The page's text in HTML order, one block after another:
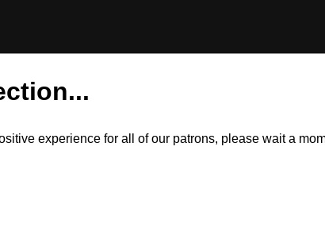
experience for all of our patrons, please wait a